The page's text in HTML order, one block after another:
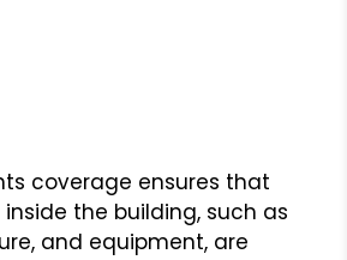
coverage ensures that
the building, such as
and equipment, are